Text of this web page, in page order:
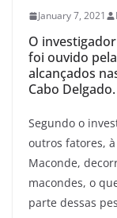
January 7, 2021
O
foi ouvido
alcançados
Cabo Delgado.
Segundo o
outros fatores,
Maconde,
macondes, o
parte dessas